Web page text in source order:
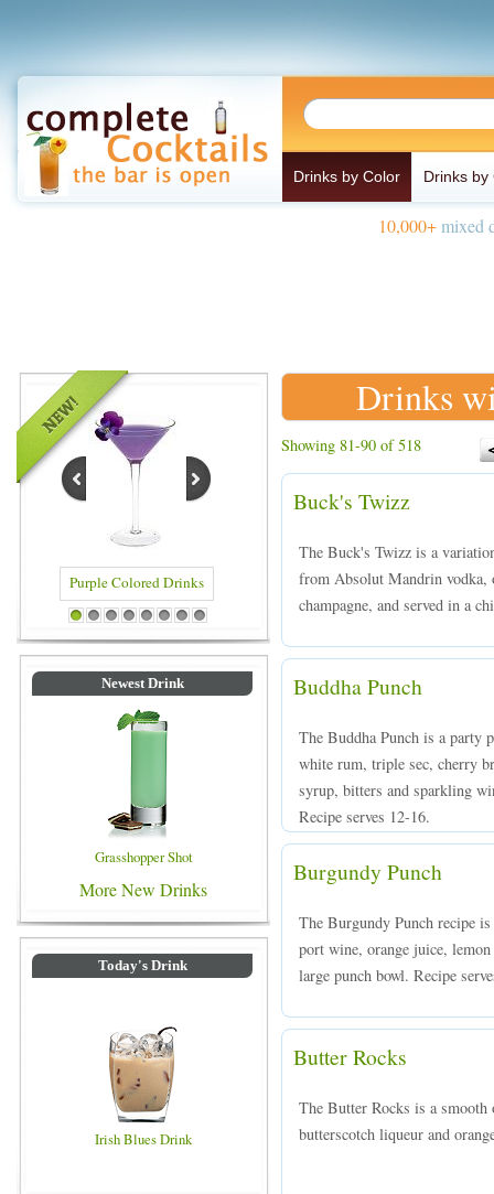
Drinks by Color Drinks by
10,000+mixed
Blue Colored Drinks
1 2 3 4 5 6 7 8
Newest Drink
Grasshopper Shot
More New Drinks
Today's Drink
Irish Blues Drink
Drinks
Showing 81-90 of 518
Buck's Twizz
The Buck's Twizz is a
from Absolut Mandrin vodka,
champagne, and served in a
Buddha Punch
The Buddha Punch is a party
white rum, triple sec, cherry
syrup, bitters and sparkling
Recipe serves 12-16.
Burgundy Punch
The Burgundy Punch recipe
port wine, orange juice,
large punch bowl. Recipe
Butter Rocks
The Butter Rocks is a
butterscotch liqueur and